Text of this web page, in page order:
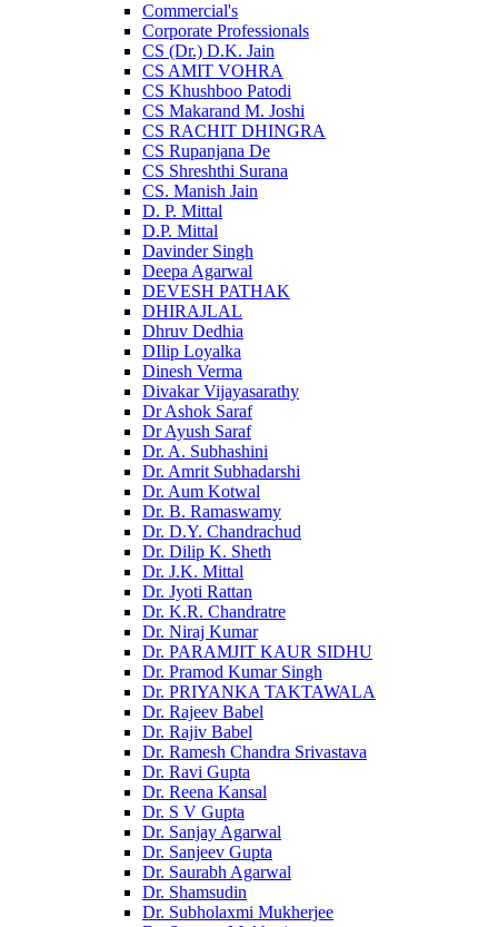
Commercial's
Corporate Professionals
CS (Dr.) D.K. Jain
CS AMIT VOHRA
CS Khushboo Patodi
CS Makarand M. Joshi
CS RACHIT DHINGRA
CS Rupanjana De
CS Shreshthi Surana
CS. Manish Jain
D. P. Mittal
D.P. Mittal
Davinder Singh
Deepa Agarwal
DEVESH PATHAK
DHIRAJLAL
Dhruv Dedhia
DIlip Loyalka
Dinesh Verma
Divakar Vijayasarathy
Dr Ashok Saraf
Dr Ayush Saraf
Dr. A. Subhashini
Dr. Amrit Subhadarshi
Dr. Aum Kotwal
Dr. B. Ramaswamy
Dr. D.Y. Chandrachud
Dr. Dilip K. Sheth
Dr. J.K. Mittal
Dr. Jyoti Rattan
Dr. K.R. Chandratre
Dr. Niraj Kumar
Dr. PARAMJIT KAUR SIDHU
Dr. Pramod Kumar Singh
Dr. PRIYANKA TAKTAWALA
Dr. Rajeev Babel
Dr. Rajiv Babel
Dr. Ramesh Chandra Srivastava
Dr. Ravi Gupta
Dr. Reena Kansal
Dr. S V Gupta
Dr. Sanjay Agarwal
Dr. Sanjeev Gupta
Dr. Saurabh Agarwal
Dr. Shamsudin
Dr. Subholaxmi Mukherjee